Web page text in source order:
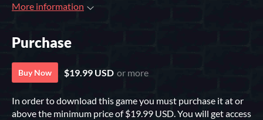
More information
Purchase
Buy Now $19.99 USD or more
In order to download this game you must purchase it at or
above the minimum price of $19.99 USD. You will get access